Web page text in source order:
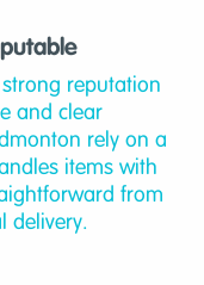
reputation
and clear
rely on a
items with
from
delivery.